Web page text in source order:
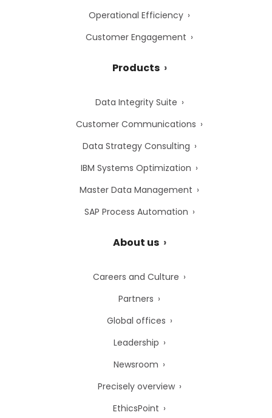
Operational Efficiency
Customer Engagement
Products
Data Integrity Suite
Customer Communications
Data Strategy Consulting
IBM Systems Optimization
Master Data Management
SAP Process Automation
About us
Careers and Culture
Partners
Global offices
Leadership
Newsroom
Precisely overview
EthicsPoint